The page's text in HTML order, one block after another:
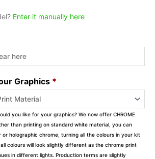
Enter it manually here
Graphics *
you like for your graphics? We now offer CHROME
than printing on standard white material, you can
holographic chrome, turning all the colours in your kit
colours will look slightly different as the chrome print
in different lights. Production terms are slightly